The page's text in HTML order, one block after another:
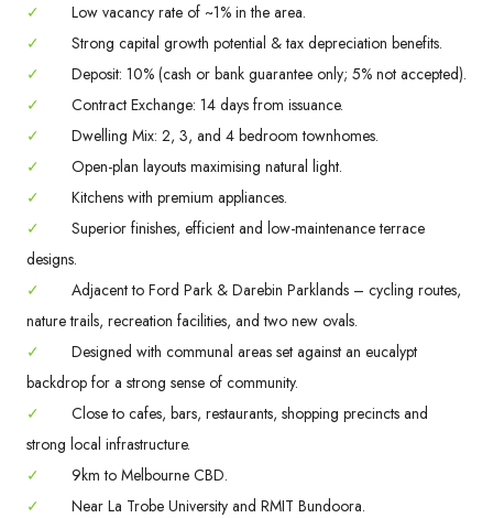
✓
Low vacancy rate of ~1% in the area.
✓
Strong capital growth potential & tax depreciation benefits.
✓
Deposit: 10% (cash or bank guarantee only; 5% not accepted).
✓
Contract Exchange: 14 days from issuance.
✓
Dwelling Mix: 2, 3, and 4 bedroom townhomes.
✓
Open-plan layouts maximising natural light.
✓
Kitchens with premium appliances.
✓
Superior finishes, efficient and low-maintenance terrace
designs.
✓
Adjacent to Ford Park & Darebin Parklands – cycling routes,
nature trails, recreation facilities, and two new ovals.
✓
Designed with communal areas set against an eucalypt
backdrop for a strong sense of community.
✓
Close to cafes, bars, restaurants, shopping precincts and
strong local infrastructure.
✓
9km to Melbourne CBD.
✓
Near La Trobe University and RMIT Bundoora.